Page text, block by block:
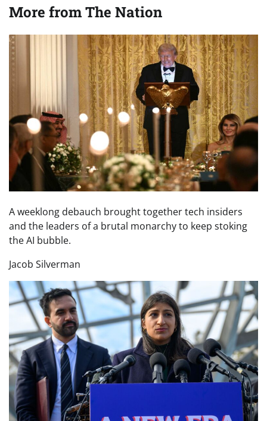
More fromThe Nation
A weeklong debauch brought together tech insiders
and the leaders of a brutal monarchy to keep stoking
the AI bubble.
Jacob Silverman